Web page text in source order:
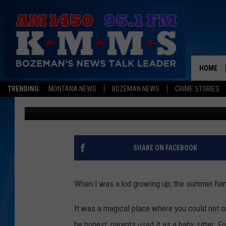
TRENDING: MONTANA NEWS BOZEMAN NEWS CRIME STORIES
HOME
LIVINGSTON SAYS
OVER 70 YEARS
Derek Wolf Published: June 17, 2026
SHARE ON FACEBOOK
When I was a kid growing up, the summer
It was a magical place where you could not